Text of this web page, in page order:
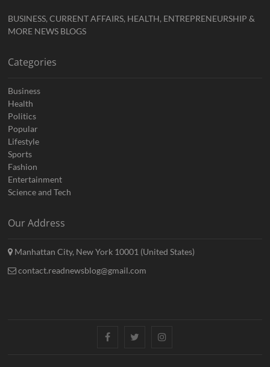
BUSINESS, CURRENT AFFAIRS, HEALTH, ENTREPRENEURSHIP &
MORE NEWS BLOGS
Categories
Business
Health
Politics
Popular
Lifestyle
Sports
Fashion
Entertainment
Science and Tech
Our Address
Manhattan City, New York 10001 (United States)
contact.readnewsblog@gmail.com
FacebookTwitterInstagram